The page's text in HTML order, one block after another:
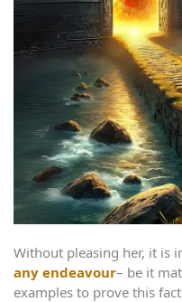
Without pleasing her, it is
any endeavour– be it
examples to prove this